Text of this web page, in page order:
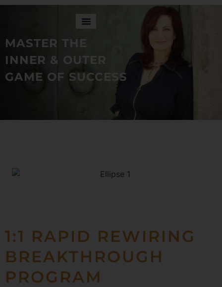
MASTER THE
INNER & OUTER
GAME OF SUCCESS
1:1 RAPID REWIRING
BREAKTHROUGH
PROGRAM